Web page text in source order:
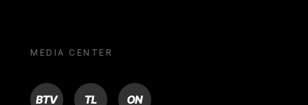
MEDIA CENTER
BTV TL ON